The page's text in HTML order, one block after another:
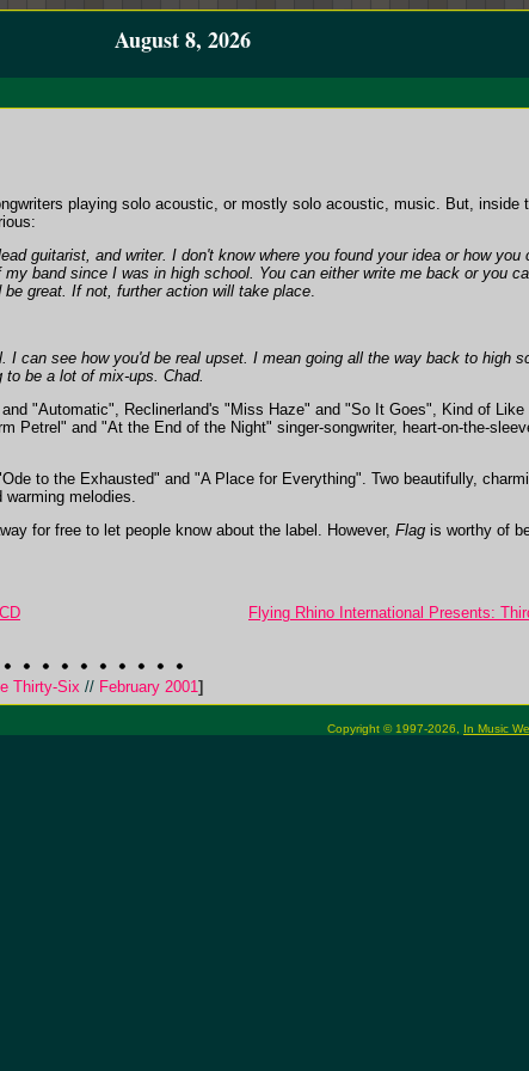
August 8, 2026
playing solo acoustic, or mostly solo acoustic, music. But, inside
guitarist, and writer. I don't know where you found your idea or how you
band since I was in high school. You can either write me back or you
great. If not, further action will take place.
can see how you'd be real upset. I mean going all the way back to high
be a lot of mix-ups. Chad.
"Automatic", Reclinerland's "Miss Haze" and "So It Goes", Kind of
Petrel" and "At the End of the Night" singer-songwriter, heart-on-the-
to the Exhausted" and "A Place for Everything". Two beautifully,
melodies.
for free to let people know about the label. However, Flag is worthy of
Flying Rhino International Presents:
Thirty-Six //February 2001]
Copyright © 1997-2026, In Music